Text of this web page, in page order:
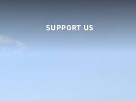
SUPPORT US